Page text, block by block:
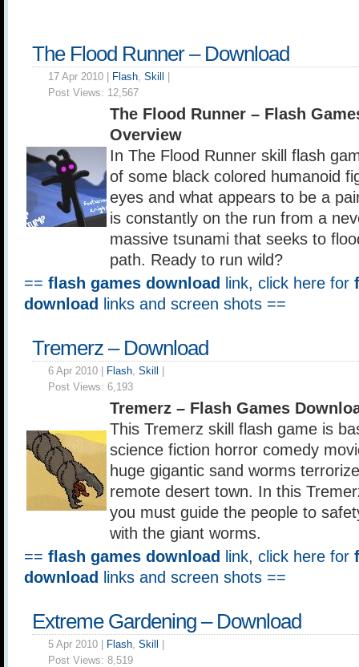
The Flood Runner – Download
17 Apr 2010 | Flash, Skill
Post Views: 12,567
The Flood Runner – Flash
Overview
In The Flood Runner skill flash
of some black colored humanoid
eyes and what appears to be a
is constantly on the run from a
massive tsunami that seeks to
path. Ready to run wild?
== flash games download link, click here for
download
links and screen shots ==
Tremerz – Download
6 Apr 2010 | Flash, Skill
Post Views: 6,193
Tremerz – Flash Games
This Tremerz skill flash game is
science fiction horror comedy
huge gigantic sand worms
remote desert town. In this
you must guide the people to
with the giant worms.
== flash games download link, click here for
download
links and screen shots ==
Extreme Gardening – Download
5 Apr 2010 | Flash, Skill
Post Views: 8,519